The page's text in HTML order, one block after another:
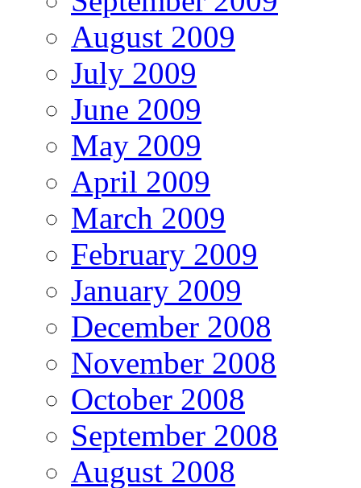
August 2009
July 2009
June 2009
May 2009
April 2009
March 2009
February 2009
January 2009
December 2008
November 2008
October 2008
September 2008
August 2008